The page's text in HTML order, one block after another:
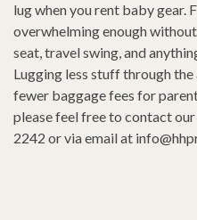
lug when you rent baby gear.
overwhelming enough
seat, travel swing, and
Lugging less stuff through
fewer baggage fees for
please feel free to contact
2242 or via email at